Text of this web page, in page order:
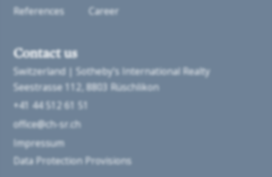
References
Career
Contact us
Switzerland | Sotheby’s International Realty
Seestrasse 112 8803 Rüschlikon
+41 44 512 61 51
office@ch-sr.ch
Impressum
Data Protection Provisions